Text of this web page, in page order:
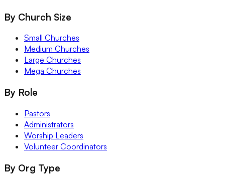
By Church Size
Small Churches
Medium Churches
Large Churches
Mega Churches
By Role
Pastors
Administrators
Worship Leaders
Volunteer Coordinators
By Org Type